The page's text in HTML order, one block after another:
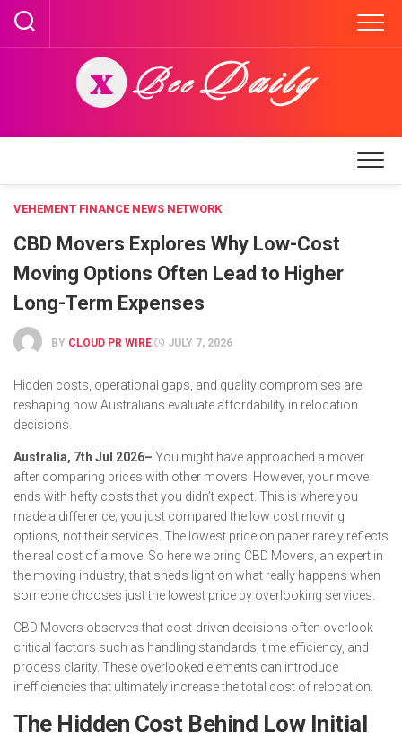
Skip
content
VEHEMENT FINANCE NEWS NETWORK
CBD Movers Explores Why Low-Cost
Moving Options Often Lead to Higher
Long-Term Expenses
BY CLOUD PR WIRE JULY 7, 2026
Hidden costs, operational gaps, and quality compromises are
reshaping how Australians evaluate affordability in relocation
decisions.
Australia, 7th Jul 2026– You might have approached a mover
after comparing prices with other movers. However, your move
ends with hefty costs that you didn’t expect. This is where you
made a difference; you just compared the low cost moving
options, not their services. The lowest price on paper rarely reflects
the real cost of a move. So here we bring CBD Movers, an expert in
the moving industry, that sheds light on what really happens when
someone chooses just the lowest price by overlooking services.
CBD Movers observes that cost-driven decisions often overlook
critical factors such as handling standards, time efficiency, and
process clarity. These overlooked elements can introduce
inefficiencies that ultimately increase the total cost of relocation.
The Hidden Cost Behind Low Initial